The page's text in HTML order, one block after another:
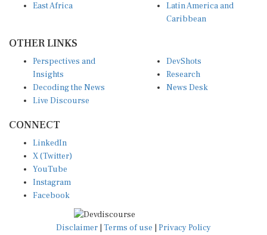
East Africa
Latin America and
Caribbean
OTHER LINKS
Perspectives and
Insights
Decoding the News
Live Discourse
DevShots
Research
News Desk
CONNECT
LinkedIn
X (Twitter)
YouTube
Instagram
Facebook
Disclaimer Terms of use
Privacy Policy